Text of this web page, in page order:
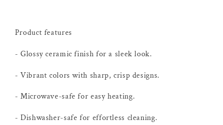
Product features
- Glossy ceramic finish for a sleek look.
- Vibrant colors with sharp, crisp designs.
- Microwave-safe for easy heating.
- Dishwasher-safe for effortless cleaning.